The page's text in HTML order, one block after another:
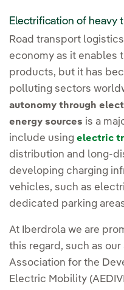
Electrification of heavy
Road transport
economy as it enables
products, but it has
polluting sectors
autonomy through
energy sources is a
include using electric
distribution and long-
developing charging
vehicles, such as
dedicated parking
At Iberdrola we are
this regard, such as
Association for the
Electric Mobility